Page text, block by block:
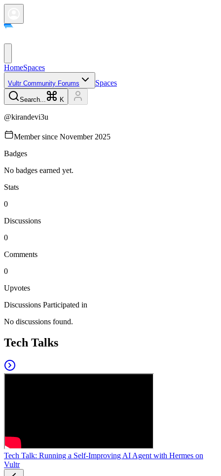
HomeSpaces
Vultr Community Forums Spaces
Search... K
@kirandevi3u
Member since November 2025
Badges
No badges earned yet.
Stats
0
Discussions
0
Comments
0
Upvotes
Discussions Participated in
No discussions found.
Tech Talks
Tech Talk: Running a Self-Improving AI Agent with Hermes on
Vultr